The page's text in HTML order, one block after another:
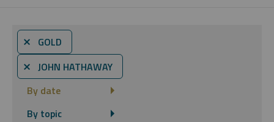
⨯ GOLD
⨯ JOHN HATHAWAY
By date
By topic